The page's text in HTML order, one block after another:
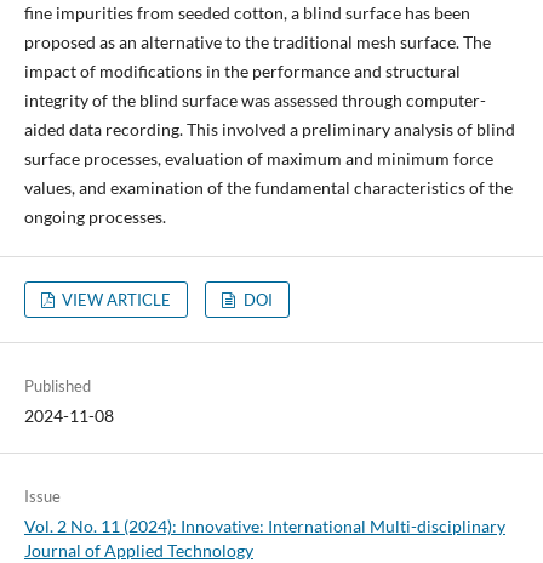
fine impurities from seeded cotton, a blind surface has been
proposed as an alternative to the traditional mesh surface. The
impact of modifications in the performance and structural
integrity of the blind surface was assessed through computer-
aided data recording. This involved a preliminary analysis of blind
surface processes, evaluation of maximum and minimum force
values, and examination of the fundamental characteristics of the
ongoing processes.
VIEW ARTICLE DOI
Published
2024-11-08
Issue
Vol. 2 No. 11 (2024): Innovative: International Multi-disciplinary
Journal of Applied Technology